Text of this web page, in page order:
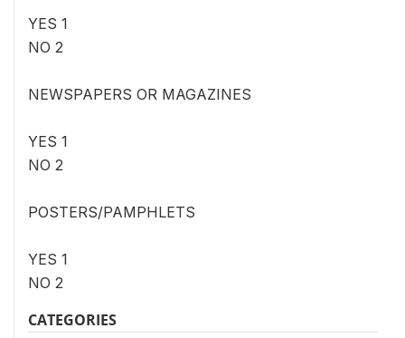
YES 1
NO 2
NEWSPAPERS OR MAGAZINES
YES 1
NO 2
POSTERS/PAMPHLETS
YES 1
NO 2
CATEGORIES